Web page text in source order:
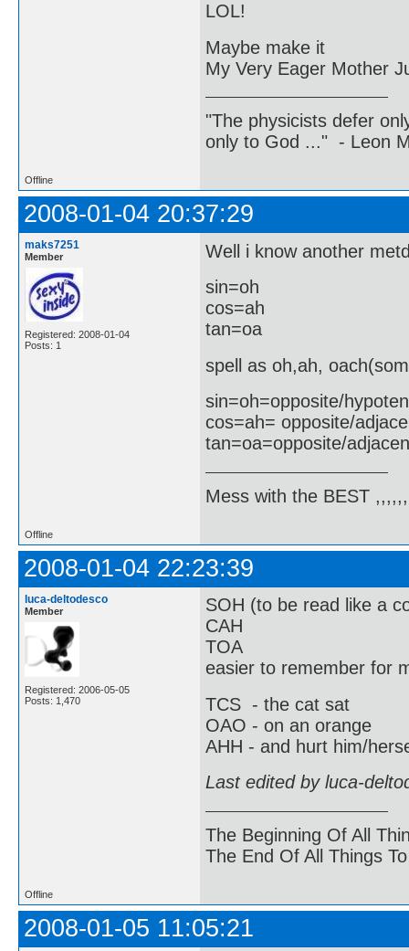
LOL!
Maybe make it
My Very Eager Mother
"The physicists defer
only to God ..." - Leon
Offline
2008-01-04 20:37:29
maks7251
Member
Registered: 2008-01-04
Posts: 1
Well i know another
sin=oh
cos=ah
tan=oa
spell as oh,ah,
sin=oh=opposite/
cos=ah= opposite/
tan=oa=opposite/
Mess with the BEST
Offline
2008-01-04 22:23:39
luca-deltodesco
Member
Registered: 2006-05-05
Posts: 1,470
SOH (to be read like a
CAH
TOA
easier to remember for
TCS - the cat sat
OAO - on an orange
AHH - and hurt him/
Last edited by luca-
The Beginning Of All
The End Of All Things
Offline
2008-01-05 11:05:21